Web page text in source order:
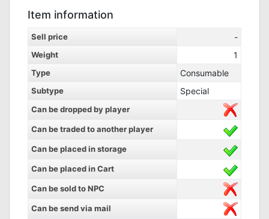
Item information
Sell price -
Weight 1
Type Consumable
Subtype Special
Can be dropped by player
Can be traded to another player
Can be placed in storage
Can be placed in Cart
Can be sold to NPC
Can be send via mail